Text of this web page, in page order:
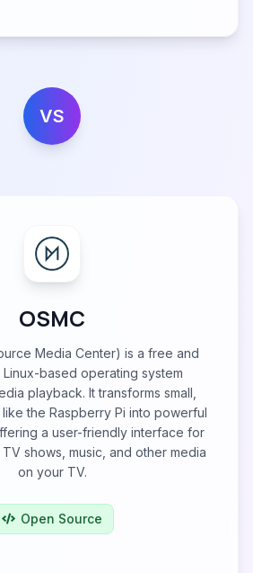
VS
OSMC
Media Center) is a free and
based operating system
playback. It transforms small,
the Raspberry Pi into powerful
a user-friendly interface for
shows, music, and other media
on your TV.
Open Source